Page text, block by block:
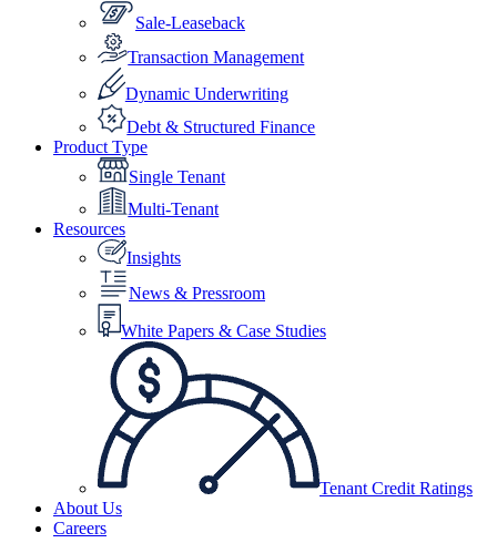
Sale-Leaseback
Transaction Management
Dynamic Underwriting
Debt & Structured Finance
Product Type
Single Tenant
Multi-Tenant
Resources
Insights
News & Pressroom
White Papers & Case Studies
Tenant Credit Ratings
About Us
Careers